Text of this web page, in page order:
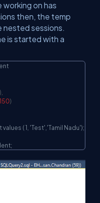
on has
then, the temp
nested sessions.
is started with a
)
150)
( 1, 'Test','Tamil Nadu');